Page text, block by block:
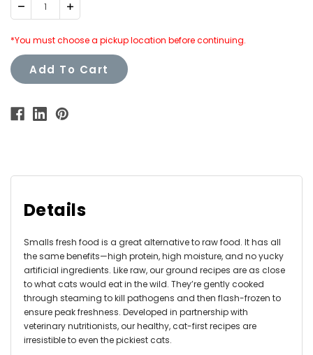
Decrease Increase
Quantity:
*You must choose a pickup location before continuing.
Add To Cart
Details
Smalls fresh food is a great alternative to raw food. It has all
the same benefits—high protein, high moisture, and no yucky
artificial ingredients. Like raw, our ground recipes are as close
to what cats would eat in the wild. They’re gently cooked
through steaming to kill pathogens and then flash-frozen to
ensure peak freshness. Developed in partnership with
veterinary nutritionists, our healthy, cat-first recipes are
irresistible to even the pickiest cats.